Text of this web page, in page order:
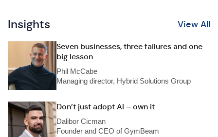
Insights View All
Seven businesses, three failures and one
big lesson
Phil McCabe
Managing director, Hybrid Solutions Group
Don’t just adopt AI – own it
Dalibor Cicman
Founder and CEO of GymBeam